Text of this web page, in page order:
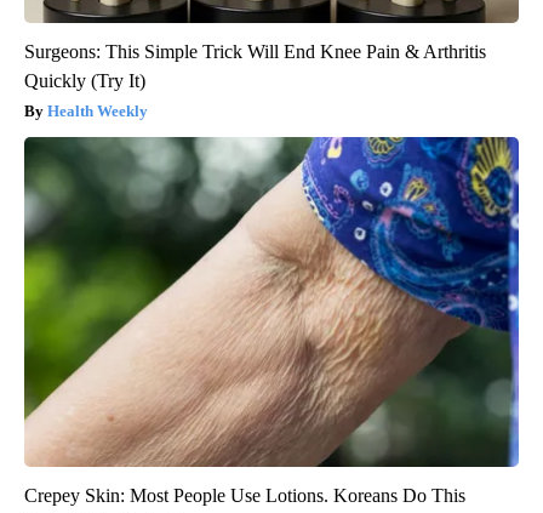
Surgeons: This Simple Trick Will End Knee Pain & Arthritis
Quickly (Try It)
Health Weekly
Crepey Skin: Most People Use Lotions. Koreans Do This